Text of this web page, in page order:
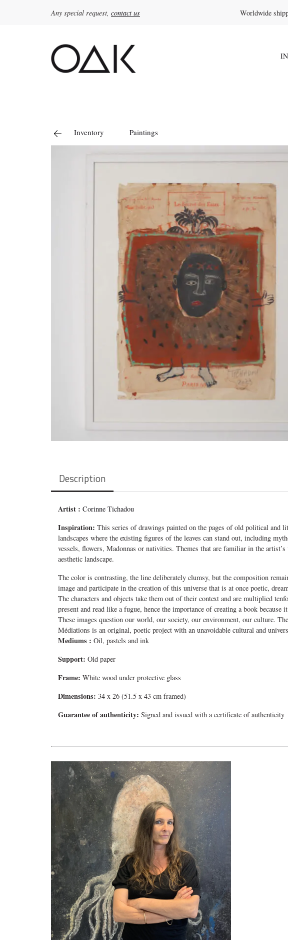
Any special request, contact us Worldwide
Search
Inventory Paintings
Description
Artist :Corinne Tichadou
Inspiration: This series of drawings painted on the pages of old political and
landscapes where the existing figures of the leaves can stand out, including
vessels, flowers, Madonnas or nativities. Themes that are familiar in the
aesthetic landscape.
The color is contrasting, the line deliberately clumsy, but the composition
image and participate in the creation of this universe that is at once poetic,
The characters and objects take them out of their context and are multiplied
present and read like a fugue, hence the importance of creating a book
These images question our world, our society, our environment, our culture.
Médiations is an original, poetic project with an unavoidable cultural and
Mediums :Oil, pastels and ink
Support: Old paper
Frame: White wood under protective glass
Dimensions: 34 x 26 (51.5 x 43 cm framed)
Guarantee of authenticity: Signed and issued with a certificate of authenticity